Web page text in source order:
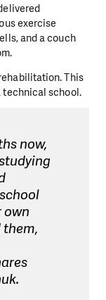
exercise
and a couch
This
technical school.
now,
them,